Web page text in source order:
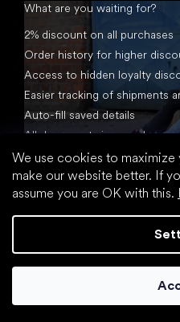
We use cookies to maximize
make our website better. If
assume you are OK with this.
What are you waiting for?
2% discount on all purchases
Order history for higher
Access to hidden loyalty
Easier tracking of shipments
Auto-fill saved details
All documents in one place